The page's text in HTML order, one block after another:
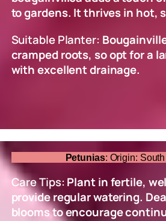
to gardens. It thrives in hot,
Suitable Planter:
cramped roots, so opt for a
with excellent drainage.
Petunias: Origin:
Care Tips: Plant in fertile,
provide regular watering.
blooms to encourage